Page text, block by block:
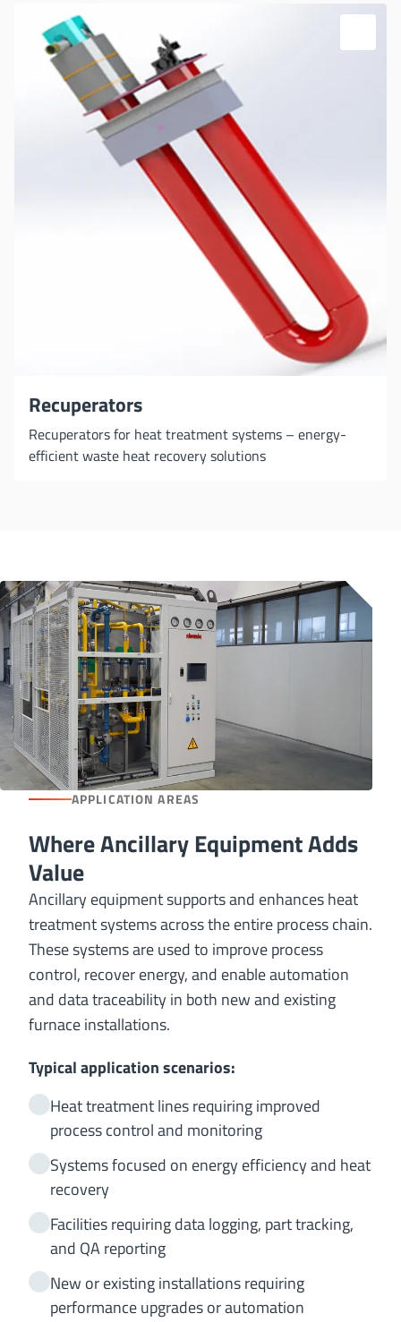
Recuperators
Recuperators for heat treatment systems – energy-
efficient waste heat recovery solutions
APPLICATION AREAS
Where Ancillary Equipment Adds
Value
Ancillary equipment supports and enhances heat
treatment systems across the entire process chain.
These systems are used to improve process
control, recover energy, and enable automation
and data traceability in both new and existing
furnace installations.
Typical application scenarios:
Heat treatment lines requiring improved
process control and monitoring
Systems focused on energy efficiency and heat
recovery
Facilities requiring data logging, part tracking,
and QA reporting
New or existing installations requiring
performance upgrades or automation